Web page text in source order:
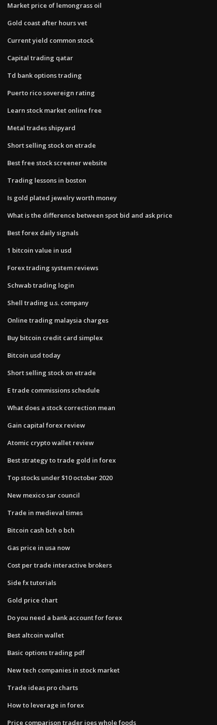
Market price of lemongrass oil
Gold coast after hours vet
Current yield common stock
Capital trading qatar
Td bank options trading
Puerto rico sovereign rating
Learn stock market online free
Metal trades shipyard
Short selling stock on etrade
Best free stock screener website
Trading lessons in boston
Is gold plated jewelry worth money
What is the difference between spot bid and ask price
Best forex daily signals
1 bitcoin value in usd
Forex trading system reviews
Schwab trading login
Shell trading u.s. company
Online trading malaysia charges
Buy bitcoin credit card simplex
Bitcoin usd today
Short selling stock on etrade
E trade commissions schedule
What does a stock correction mean
Gain capital forex review
Atomic crypto wallet review
Best strategy to trade gold in forex
Top stocks under $10 october 2020
New mexico sar council
Trade in medieval times
Bitcoin cash bch o bch
Gas price in usa now
Cost per trade interactive brokers
Side fx tutorials
Gold price chart
Do you need a bank account for forex
Best altcoin wallet
Basic options trading pdf
New tech companies in stock market
Trade ideas pro charts
How to leverage in forex
Price comparison trader joes whole foods